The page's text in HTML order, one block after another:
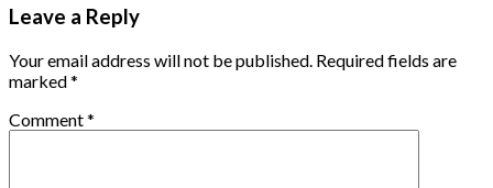
Leave a Reply
Your email address will not be published. Required fields are
marked*
Comment*